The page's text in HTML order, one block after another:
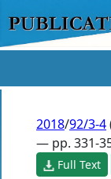
2018/92/3-4
— pp. 331-
Full Text